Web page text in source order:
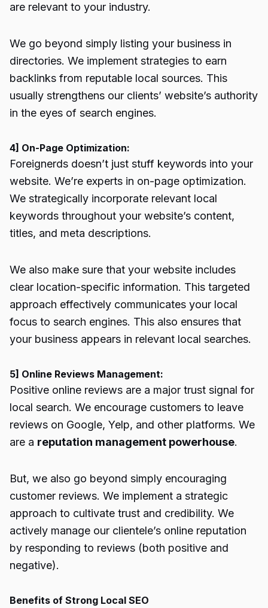
are relevant to your industry.
We go beyond simply listing your business in
directories. We implement strategies to earn
backlinks from reputable local sources. This
usually strengthens our clients’ website’s authority
in the eyes of search engines.
4] On-Page Optimization:
Foreignerds doesn’t just stuff keywords into your
website. We’re experts in on-page optimization.
We strategically incorporate relevant local
keywords throughout your website’s content,
titles, and meta descriptions.
We also make sure that your website includes
clear location-specific information. This targeted
approach effectively communicates your local
focus to search engines. This also ensures that
your business appears in relevant local searches.
5] Online Reviews Management:
Positive online reviews are a major trust signal for
local search. We encourage customers to leave
reviews on Google, Yelp, and other platforms. We
are a reputation management powerhouse.
But, we also go beyond simply encouraging
customer reviews. We implement a strategic
approach to cultivate trust and credibility. We
actively manage our clientele’s online reputation
by responding to reviews (both positive and
negative).
Benefits of Strong Local SEO